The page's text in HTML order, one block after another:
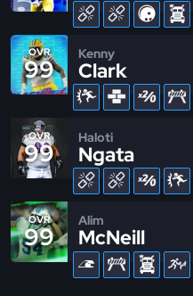
OVR
99
Kenny
Clark
OVR
99
Haloti
Ngata
OVR
99
Alim
McNeill